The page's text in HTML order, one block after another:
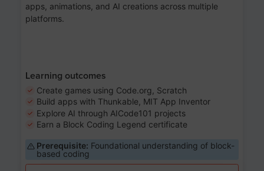
apps, animations, and AI creations across multiple
platforms.
Learning outcomes
Create games using Code.org, Scratch
Build apps with Thunkable, MIT App Inventor
Explore AI through AICode101 projects
Earn a Block Coding Legend certificate
Prerequisite: Foundational understanding of block-
based coding